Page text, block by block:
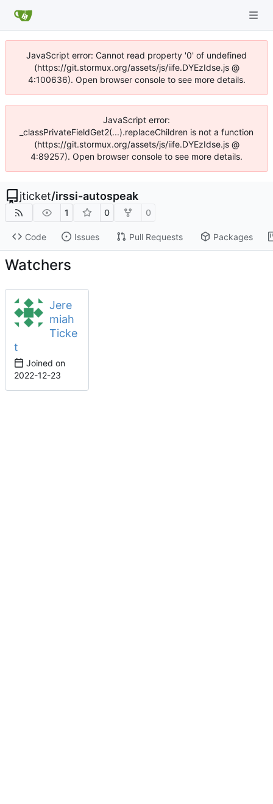
JavaScript error: Cannot read property '0' of undefined
(https://git.stormux.org/assets/js/iife.DYEzIdse.js @
4:100636). Open browser console to see more details.
JavaScript error:
_classPrivateFieldGet2(...).replaceChildren is not a function
(https://git.stormux.org/assets/js/iife.DYEzIdse.js @
4:89257). Open browser console to see more details.
jticket/irssi-autospeak
1 0 0
Code Issues Pull Requests Packages
Watchers
Jere
miah
Ticke
t
Joined on
2022-12-23